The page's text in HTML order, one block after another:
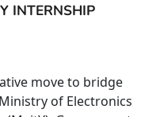
INTERNSHIP
move to bridge
of Electronics